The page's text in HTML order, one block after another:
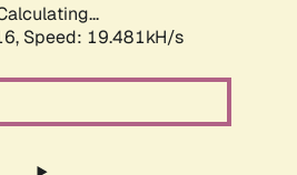
Speed: 19.481kH/s